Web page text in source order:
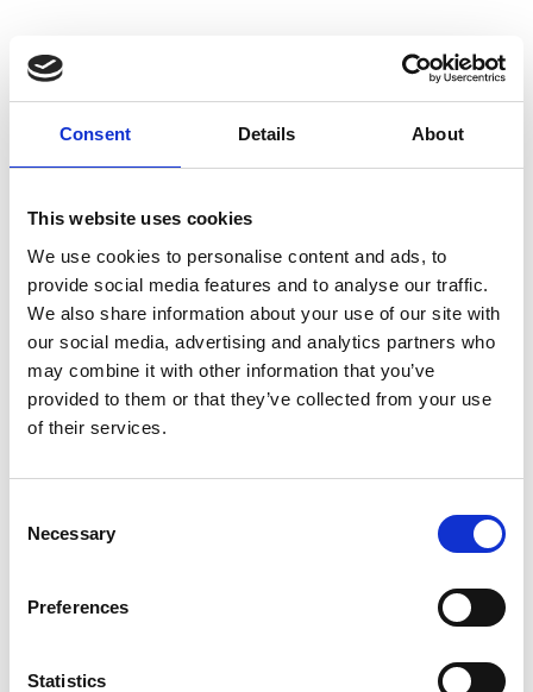
Consent Details About
This website uses cookies
We use cookies to personalise content and ads, to
provide social media features and to analyse our traffic.
We also share information about your use of our site with
our social media, advertising and analytics partners who
may combine it with other information that you’ve
provided to them or that they’ve collected from your use
of their services.
Selection
Necessary
Preferences
Statistics